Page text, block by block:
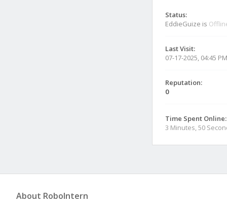
Status:
EddieGuize is
Last Visit:
07-17-2025, 04:45 PM
Reputation:
0
Time Spent Online:
3 Minutes, 50
About RoboIntern